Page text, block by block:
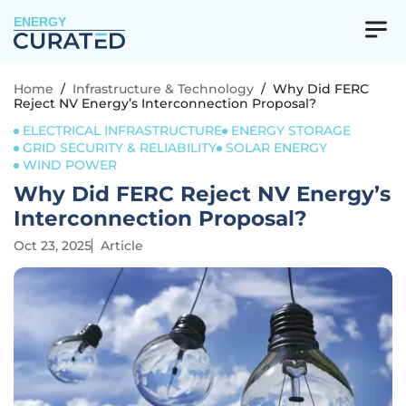
ENERGY
Home / Infrastructure & Technology / Why Did FERC
Reject NV Energy’s Interconnection Proposal?
ELECTRICAL INFRASTRUCTURE
ENERGY STORAGE
GRID SECURITY & RELIABILITY SOLAR ENERGY
WIND POWER
Why Did FERC Reject NV Energy’s
Interconnection Proposal?
Oct 23, 2025 Article